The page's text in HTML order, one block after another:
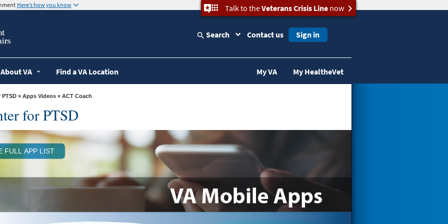
Here’s how you know Talk to theVeterans Crisis Linenow
Search Contact us Sign in
About VA Find a VA Location My VA My HealtheVet
» Apps Videos » ACT Coach
for PTSD
FULL APP LIST